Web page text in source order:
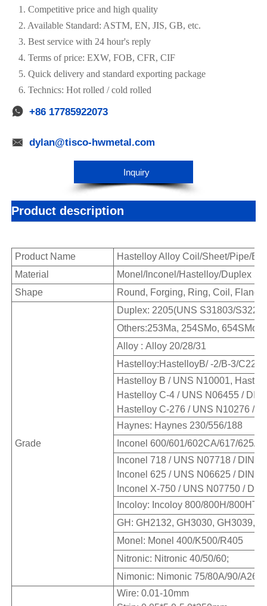
1. Competitive price and high quality
2. Available Standard: ASTM, EN, JIS, GB, etc.
3. Best service with 24 hour's reply
4. Terms of price: EXW, FOB, CFR, CIF
5. Quick delivery and standard exporting package
6. Technics: Hot rolled / cold rolled
 +86 17785922073
 dylan@tisco-hwmetal.com
Inquiry
Product description
Product Name
Hastelloy Alloy Coil/Sheet/Pipe/Bar
Material
Monel/Inconel/Hastelloy/Duplex
Shape
Round, Forging, Ring, Coil,
Grade
Duplex: 2205(UNS S31803/
Others:253Ma, 254SMo, 654SMo,
Alloy : Alloy 20/28/31
Hastelloy:HastelloyB/ -2/B-3/C22/
Hastelloy B / UNS N10001,
Hastelloy C-4 / UNS N06455 /
Hastelloy C-276 / UNS N10276 /
Haynes: Haynes 230/556/188
Inconel 600/601/602CA/617/625/
Inconel 718 / UNS N07718 / DIN
Inconel 625 / UNS N06625 / DIN
Inconel X-750 / UNS N07750 /
Incoloy: Incoloy 800/800H/800HT/
GH: GH2132, GH3030, GH3039,
Monel: Monel 400/K500/R405
Nitronic: Nitronic 40/50/60;
Nimonic: Nimonic 75/80A/90/A263 ;
Wire: 0.01-10mm